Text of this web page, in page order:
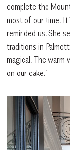
complete the
most of our time.
reminded us. She
traditions in
magical. The warm
on our cake.”